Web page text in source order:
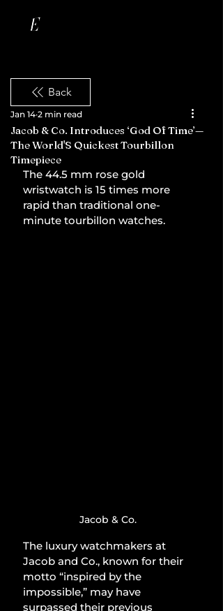
Back
Jacob & Co. Introduces ‘God Of Time’—
The World'S Quickest Tourbillon
Timepiece
Jan 14 2 min read
The 44.5 mm rose gold
wristwatch is 15 times more
rapid than traditional one-
minute tourbillon watches.
Jacob & Co.
The luxury watchmakers at
Jacob and Co., known for their
motto “inspired by the
impossible,” may have
surpassed their previous